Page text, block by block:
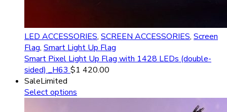
LED ACCESSORIES, SCREEN ACCESSORIES, Screen
Flag, Smart Light Up Flag
Smart Pixel Light Up Flag with 1428 LEDs (double-
sided) _H63 $1 420.00
SaleLimited
Select options